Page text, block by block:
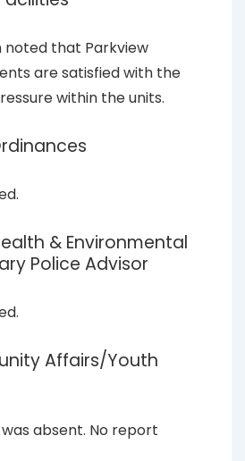
noted that Parkview
are satisfied with the
within the units.
& Environmental
Police Advisor
Affairs/Youth
absent. No report